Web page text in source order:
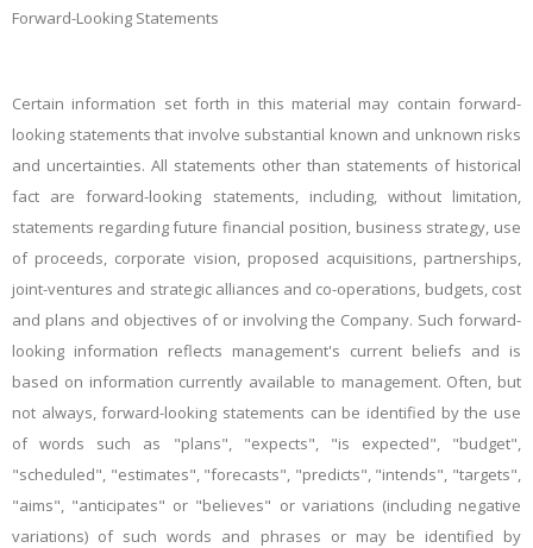
Forward-Looking Statements
Certain information set forth in this material may contain forward-
looking statements that involve substantial known and unknown risks
and uncertainties. All statements other than statements of historical
fact are forward-looking statements, including, without limitation,
statements regarding future financial position, business strategy, use
of proceeds, corporate vision, proposed acquisitions, partnerships,
joint-ventures and strategic alliances and co-operations, budgets, cost
and plans and objectives of or involving the Company. Such forward-
looking information reflects management's current beliefs and is
based on information currently available to management. Often, but
not always, forward-looking statements can be identified by the use
of words such as "plans", "expects", "is expected", "budget",
"scheduled", "estimates", "forecasts", "predicts", "intends", "targets",
"aims", "anticipates" or "believes" or variations (including negative
variations) of such words and phrases or may be identified by